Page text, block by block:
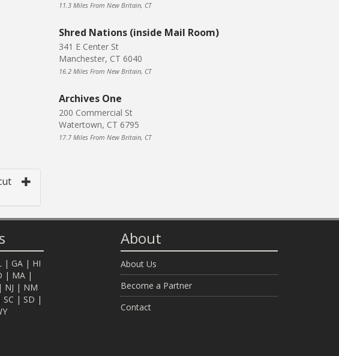
11.3 Miles From New Britain, CT
Shred Nations (inside Mail Room)
341 E Center St
Manchester, CT 6040
16.2 Miles From New Britain, CT
Archives One
200 Commercial St
Watertown, CT 6795
17.7 Miles From New Britain, CT
| GA | HI
| MA |
| NJ | NM
SC | SD |
About
About Us
Become a Partner
Contact